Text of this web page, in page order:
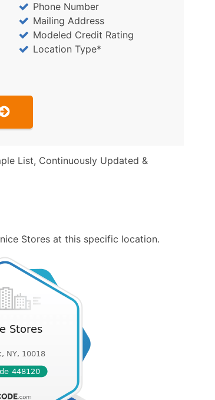
Phone Number
Mailing Address
Modeled Credit Rating
Location Type*
List, Continuously Updated &
Stores at this specific location.